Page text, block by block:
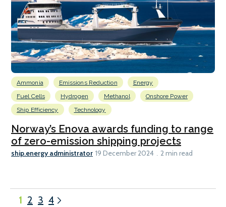
Ammonia Emissions Reduction
Energy
Fuel Cells
Hydrogen Methanol
Onshore Power
Ship Efficiency
Technology
Norway’s Enova awards funding to range
of zero-emission shipping projects
ship.energy administrator 19 December 2024 2 min read
1 2 3 4